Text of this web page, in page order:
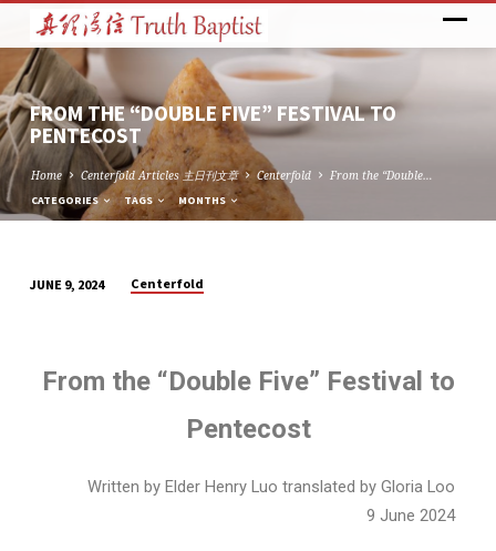
FROM THE “DOUBLE FIVE” FESTIVAL TO
PENTECOST
Home Centerfold Articles 主日刊文章 Centerfold From the “Double…
CATEGORIES TAGS MONTHS
“DOUBLE
FIVE”
JUNE 9, 2024 Centerfold
From the “Double Five” Festival to
Pentecost
Written by Elder Henry Luo translated by Gloria Loo
9 June 2024